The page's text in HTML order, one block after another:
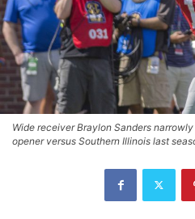
Wide receiver Braylon Sanders
opener versus Southern Illinois last